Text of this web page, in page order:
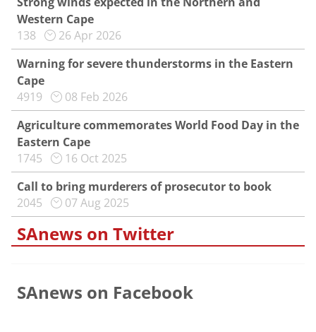
Western Cape
138
26 Apr 2026
Warning for severe thunderstorms in the Eastern
Cape
4919
08 Feb 2026
Agriculture commemorates World Food Day in the
Eastern Cape
1745
16 Oct 2025
Call to bring murderers of prosecutor to book
2045
07 Aug 2025
SAnews on Twitter
SAnews on Facebook